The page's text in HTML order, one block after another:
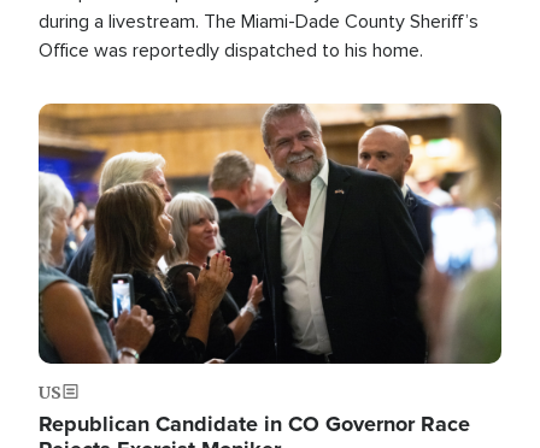
during a livestream. The Miami-Dade County Sheriff’s
Office was reportedly dispatched to his home.
Image
US
Republican Candidate in CO Governor Race